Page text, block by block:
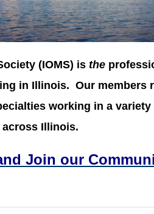
(IOMS) is the
in Illinois. Our members
working in a
across Illinois.
Join our